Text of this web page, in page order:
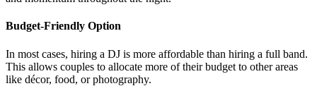
Budget-Friendly Option
In most cases, hiring a DJ is more affordable than hiring a full band.
This allows couples to allocate more of their budget to other areas
like décor, food, or photography.